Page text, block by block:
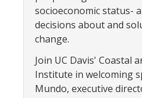
Majors and Coursework
Faculty Highlights
FACS
CITRIS
socioeconomic status-
decisions about and
change.
Join UC Davis' Coastal
Institute in welcoming
Mundo, executive